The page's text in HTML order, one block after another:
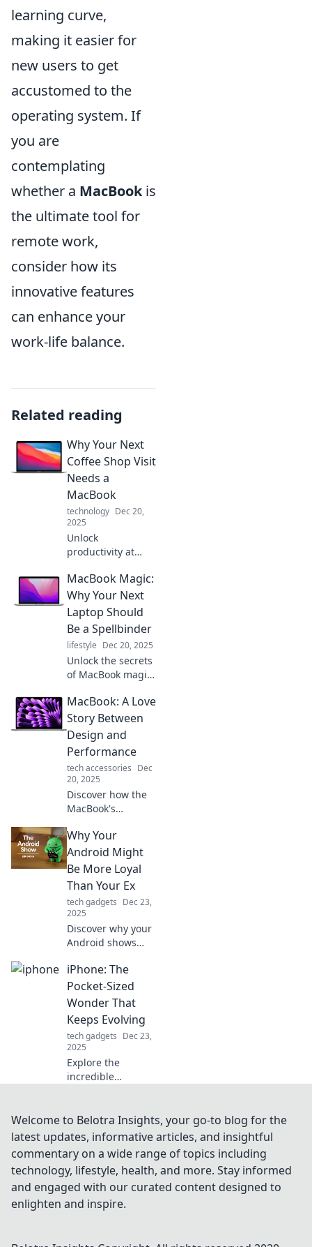
learning curve,
making it easier for
new users to get
accustomed to the
operating system. If
you are
contemplating
whether a MacBookis
the ultimate tool for
remote work,
consider how its
innovative features
can enhance your
work-life balance.
Related reading
Why Your Next
Coffee Shop Visit
Needs a
MacBook
technology Dec 20,
2025
Unlock
productivity at
coffee shop!
Discover why a
MacBook is your
ultimate
companion for
brewing ideas on
the go.
MacBook Magic:
Why Your Next
Laptop Should
Be a Spellbinder
lifestyle Dec 20, 2025
Unlock the secrets
of MacBook magic!
next laptop could
be a spellbinder
and elevate your
tech experience
today!
MacBook: A Love
Story Between
Design and
Performance
tech accessories Dec
20, 2025
Discover how the
MacBook's
and unmatched
performance come
together in a love
story that every
tech lover should
read!
Why Your
Android Might
Be More Loyal
Than Your Ex
tech gadgets Dec 23,
2025
Discover why your
Android shows
your ex! Explore
surprising
parallels and tech
insights that'll
keep you
intrigued!
iPhone: The
Pocket-Sized
Wonder That
Keeps Evolving
tech gadgets Dec 23,
2025
Explore the
incredible
sized wonder
that's constantly
redefining
technology.
Discover what's
next!
Welcome to Belotra Insights, your go-to blog for the
latest updates, informative articles, and insightful
commentary on a wide range of topics including
technology, lifestyle, health, and more. Stay informed
and engaged with our curated content designed to
enlighten and inspire.